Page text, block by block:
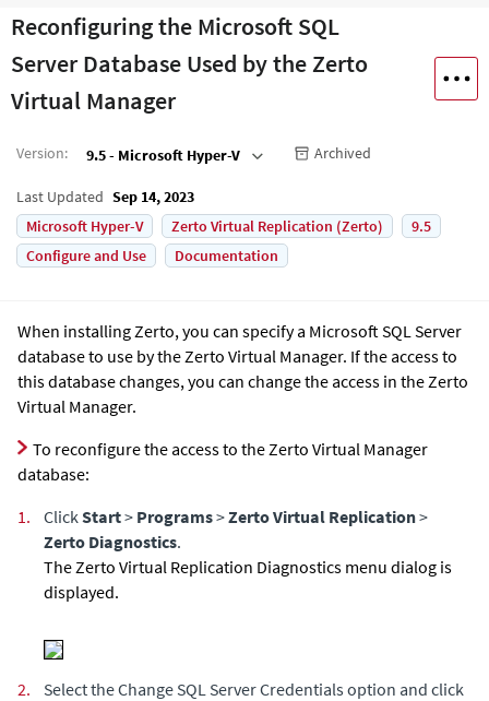
Reconfiguring the Microsoft SQL
Server Database Used by the Zerto
Virtual Manager
Version: 9.5 - Microsoft Hyper-V Archived
Last Updated Sep 14, 2023
Microsoft Hyper-V
Zerto Virtual Replication (Zerto)
9.5
Configure and Use
Documentation
When installingZerto, you can specify a Microsoft SQL Server
database to use by theZerto Virtual Manager. If the access to
this database changes, you can change the access in theZerto
Virtual Manager.
To reconfigure the access to theZerto Virtual Manager
database:
1.
ClickStart> Programs>Zerto Virtual Replication>
Zerto Diagnostics.
The Zerto Virtual Replication Diagnostics menu dialog is
displayed.
2.
Select the Change SQL Server Credentials option and click